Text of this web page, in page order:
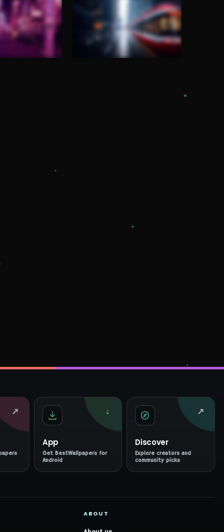
↗
App
Get BestWallpapers for
Android
↓
Discover
Explore creators and
community picks
↗
ABOUT